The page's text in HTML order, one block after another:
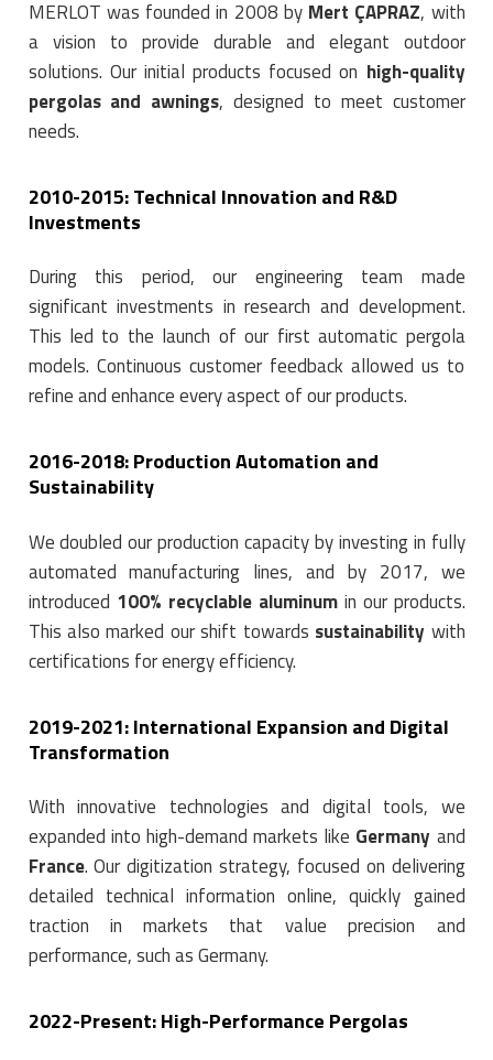
MERLOT was founded in 2008 by Mert ÇAPRAZ, with
a vision to provide durable and elegant outdoor
solutions. Our initial products focused on high-quality
pergolas and awnings, designed to meet customer
needs.
2010-2015: Technical Innovation and R&D
Investments
During this period, our engineering team made
significant investments in research and development.
This led to the launch of our first automatic pergola
models. Continuous customer feedback allowed us to
refine and enhance every aspect of our products.
2016-2018: Production Automation and
Sustainability
We doubled our production capacity by investing in fully
automated manufacturing lines, and by 2017, we
introduced 100% recyclable aluminumin our products.
This also marked our shift towards sustainability with
certifications for energy efficiency.
2019-2021: International Expansion and Digital
Transformation
With innovative technologies and digital tools, we
expanded into high-demand markets like Germany and
France. Our digitization strategy, focused on delivering
detailed technical information online, quickly gained
traction in markets that value precision and
performance, such as Germany.
2022-Present: High-Performance Pergolas